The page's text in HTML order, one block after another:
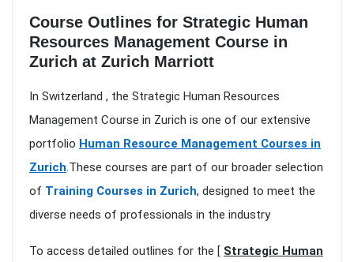
Course Outlines for Strategic Human
Resources Management Course in
Zurich at Zurich Marriott
In Switzerland , the Strategic Human Resources
Management Course in Zurich is one of our extensive
portfolio Human Resource Management Courses in
Zurich.These courses are part of our broader selection
of Training Courses in Zurich, designed to meet the
diverse needs of professionals in the industry
To access detailed outlines for the [ Strategic Human